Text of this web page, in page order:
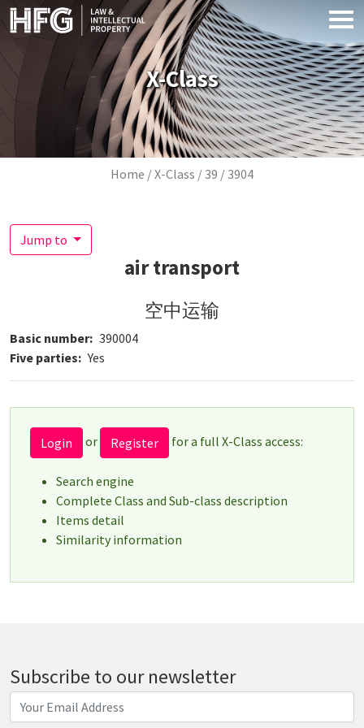
Skip to main content
X-Class
Breadcrumb
Home X-Class 39 3904
Jump to
air transport
空中运输
Basic number 390004
Five parties
Yes
Login or Register for a full X-Class access:
Search engine
Complete Class and Sub-class description
Items detail
Similarity information
Subscribe to our newsletter